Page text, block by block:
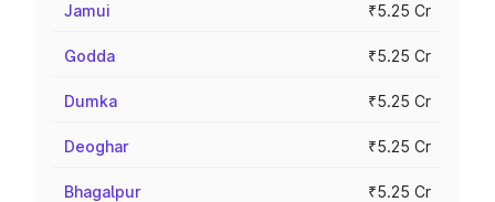
Jamui ₹5.25 Cr
Godda ₹5.25 Cr
Dumka ₹5.25 Cr
Deoghar ₹5.25 Cr
Bhagalpur ₹5.25 Cr